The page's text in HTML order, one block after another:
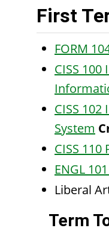
First
FORM
CISS
CISS
System
CISS
ENGL
Liberal
Term